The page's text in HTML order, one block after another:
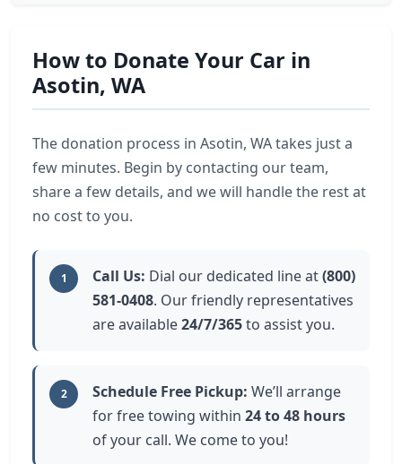
How to Donate Your Car in
Asotin, WA
The donation process in Asotin, WA takes just a
few minutes. Begin by contacting our team,
share a few details, and we will handle the rest at
no cost to you.
1 Call Us: Dial our dedicated line at(800)
581-0408. Our friendly representatives
are available24/7/365to assist you.
2 Schedule Free Pickup: We’ll arrange
for free towing within 24 to 48 hours
of your call. We come to you!